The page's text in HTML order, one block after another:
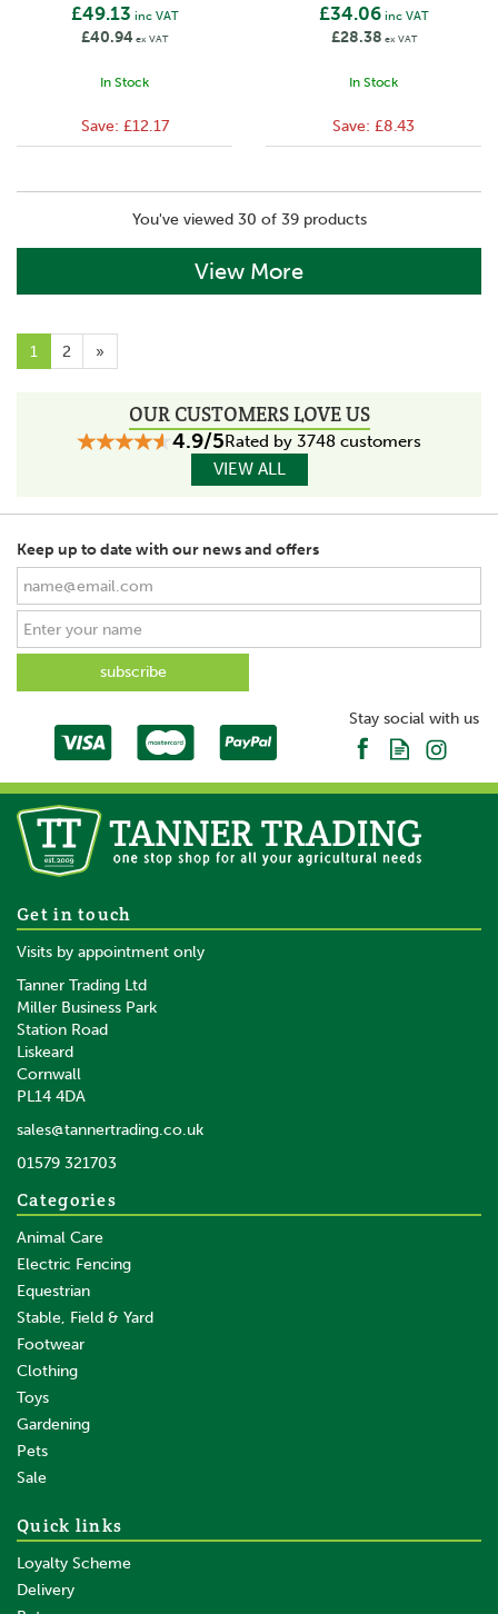
£49.13 inc VAT
£40.94 ex VAT
In Stock
Save: £12.17
£34.06inc VAT
£28.38 ex VAT
In Stock
Save: £8.43
You've viewed 30 of 39 products
View More
1 2 »
OUR CUSTOMERS LOVE US
4.9/5Rated by 3748 customers
VIEW ALL
Keep up to date with our news and offers
Stay social with us
Get in touch
Visits by appointment only
Tanner Trading Ltd
Miller Business Park
Station Road
Liskeard
Cornwall
PL14 4DA
sales@tannertrading.co.uk
01579 321703
Categories
Animal Care
Electric Fencing
Equestrian
Stable, Field & Yard
Footwear
Clothing
Toys
Gardening
Pets
Sale
Quick links
Loyalty Scheme
Delivery